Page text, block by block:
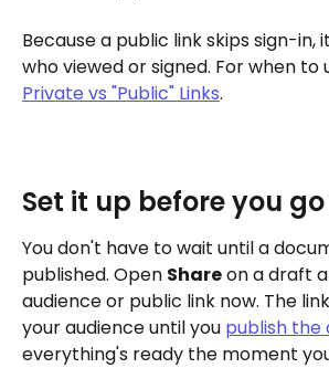
Because a public link skips sign-
who viewed or signed. For when to
Private vs "Public" Links.
Set it up before you
You don't have to wait until a
published. Open Share on a draft
audience or public link now. The
your audience until you publish the
everything's ready the moment